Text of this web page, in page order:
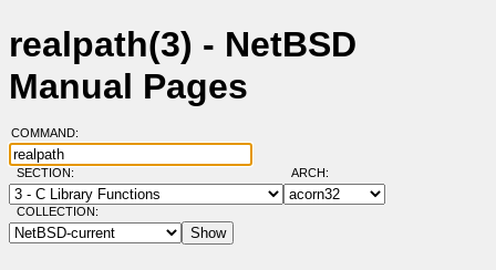
realpath(3) - NetBSD
Manual Pages
COMMAND:
SECTION: ARCH:
COLLECTION: